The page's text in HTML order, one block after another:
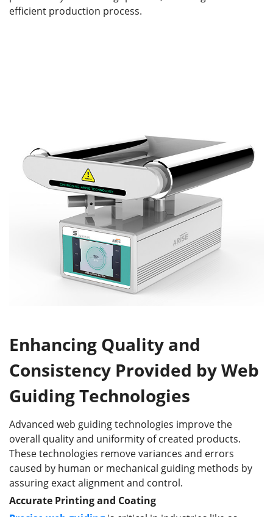
efficient production process.
Enhancing Quality and
Consistency Provided by Web
Guiding Technologies
Advanced web guiding technologies improve the
overall quality and uniformity of created products.
These technologies remove variances and errors
caused by human or mechanical guiding methods by
assuring exact alignment and control.
Accurate Printing and Coating